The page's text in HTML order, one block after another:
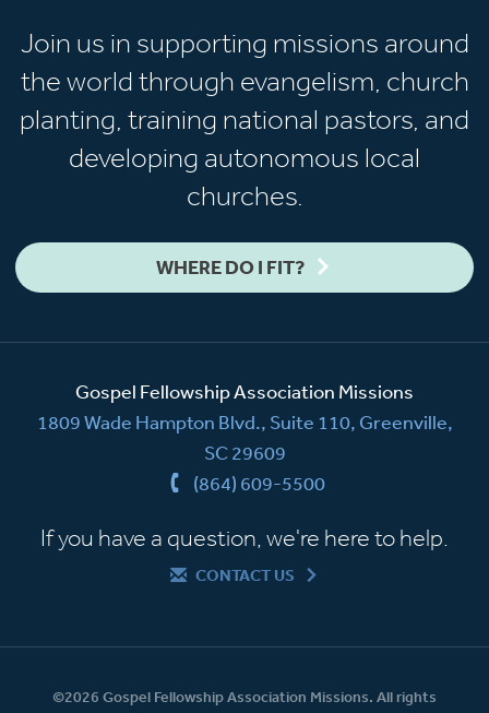
Join us in supporting missions around
the world through evangelism, church
planting, training national pastors, and
developing autonomous local
churches.
WHERE DO I FIT?
Gospel Fellowship Association Missions
1809 Wade Hampton Blvd., Suite 110, Greenville,
SC 29609
(864) 609-5500
If you have a question, we're here to help.
CONTACT US
©2026 Gospel Fellowship Association Missions. All rights